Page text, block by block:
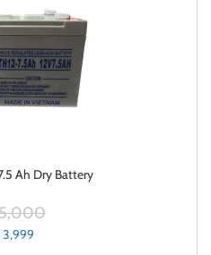
Ah Dry Battery
3,999